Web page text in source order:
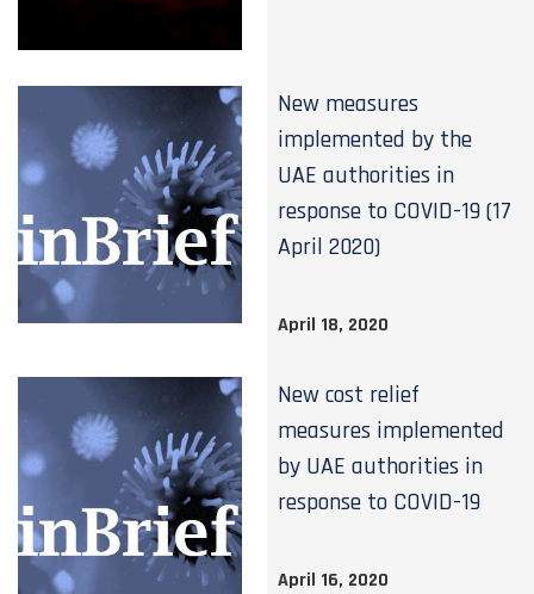
New measures
implemented by the
UAE authorities in
response to COVID-19 (17
April 2020)
April 18, 2020
New cost relief
measures implemented
by UAE authorities in
response to COVID-19
April 16, 2020